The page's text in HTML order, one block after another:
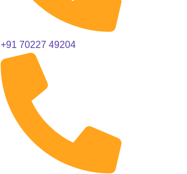
+91 70227 49204